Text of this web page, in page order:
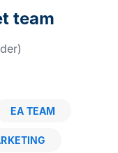
team
EA TEAM